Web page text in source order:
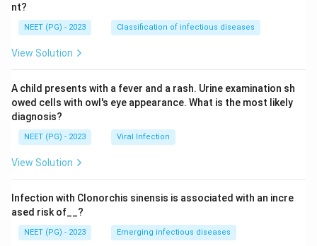
nt?
NEET (PG) - 2023 Classification of infectious diseases
View Solution
A child presents with a fever and a rash. Urine examination sh
owed cells with owl's eye appearance. What is the most likely
diagnosis?
NEET (PG) - 2023 Viral Infection
View Solution
Infection with Clonorchis sinensis is associated with an incre
ased risk of__?
NEET (PG) - 2023 Emerging infectious diseases